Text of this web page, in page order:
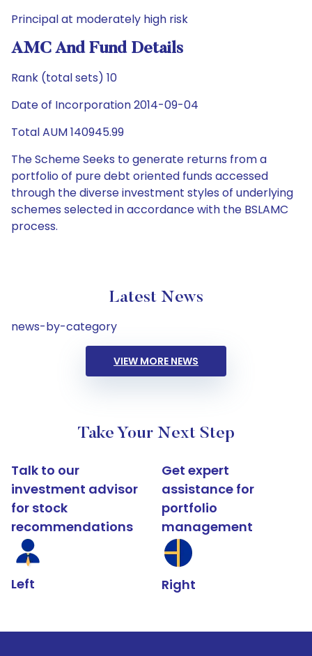
Principal at moderately high risk
AMC And Fund Details
Rank (total sets) 10
Date of Incorporation 2014-09-04
Total AUM 140945.99
The Scheme Seeks to generate returns from a
portfolio of pure debt oriented funds accessed
through the diverse investment styles of underlying
schemes selected in accordance with the BSLAMC
process.
Latest News
news-by-category
VIEW MORE NEWS
Take Your Next Step
Talk to our
investment advisor
for stock
recommendations
Left
Get expert
assistance for
portfolio
management
Right